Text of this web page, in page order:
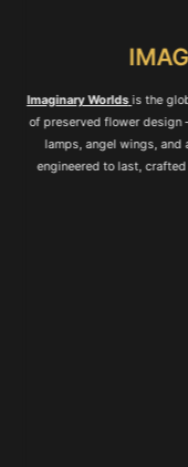
Imaginary Worlds is the
of preserved flower design
lamps, angel wings,
engineered to last,